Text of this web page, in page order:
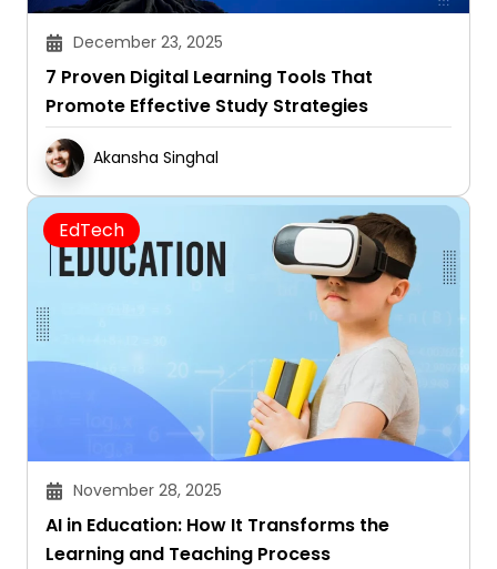
December 23, 2025
7 Proven Digital Learning Tools That
Promote Effective Study Strategies
Akansha Singhal
EdTech
November 28, 2025
AI in Education: How It Transforms the
Learning and Teaching Process